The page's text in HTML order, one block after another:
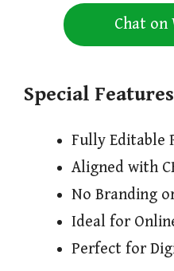
Chat on
Special Features
Fully Editable
Aligned with
No Branding
Ideal for
Perfect for